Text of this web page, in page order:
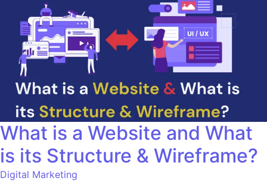
What is a Website and What
is its Structure & Wireframe?
Digital Marketing